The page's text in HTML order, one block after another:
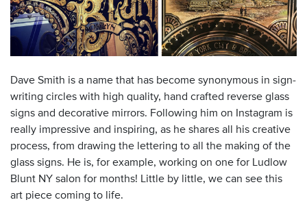
Dave Smith is a name that has become synonymous in sign-
writing circles with high quality, hand crafted reverse glass
signs and decorative mirrors. Following him on Instagram is
really impressive and inspiring, as he shares all his creative
process, from drawing the lettering to all the making of the
glass signs. He is, for example, working on one for Ludlow
Blunt NY salon for months! Little by little, we can see this
art piece coming to life.